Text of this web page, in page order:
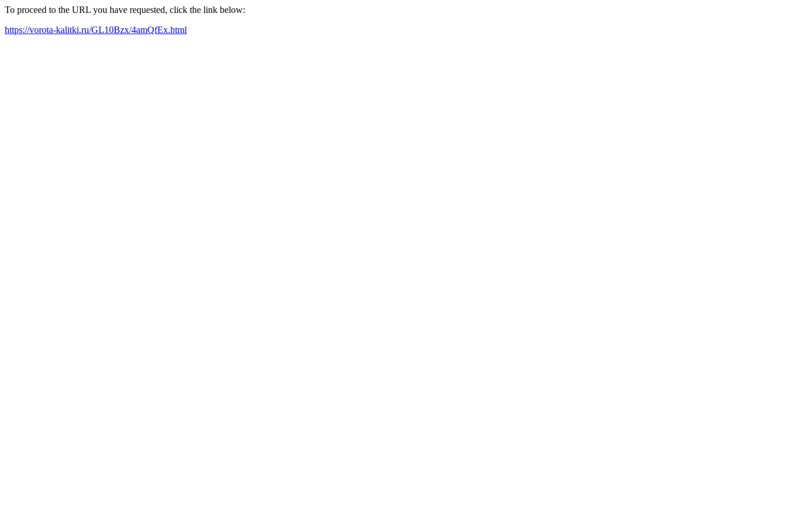
To proceed to the URL you have requested, click the link below:
https://vorota-kalitki.ru/GL10Bzx/4amQfEx.html